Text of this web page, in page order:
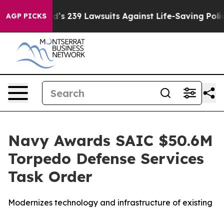
AGP PICKS
Food’s 239 Lawsuits Against Life-Saving Policies
Navy Awards SAIC $50.6M
Torpedo Defense Services
Task Order
Modernizes technology and infrastructure of existing